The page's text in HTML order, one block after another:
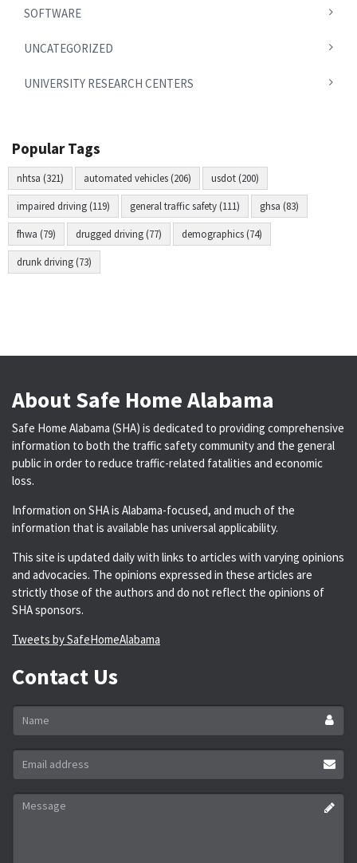
SOFTWARE
UNCATEGORIZED
UNIVERSITY RESEARCH CENTERS
Popular Tags
nhtsa (321) automated vehicles (206) usdot (200)
impaired driving (119) general traffic safety (111) ghsa (83)
fhwa (79) drugged driving (77) demographics (74)
drunk driving (73)
About Safe Home Alabama
Safe Home Alabama (SHA) is dedicated to providing comprehensive
information to both the traffic safety community and the general
public in order to reduce traffic-related fatalities and economic
loss.
Information on SHA is Alabama-focused, and much of the
information that is available has universal applicability.
This site is updated daily with links to articles with varying opinions
and advocacies. The opinions expressed in these articles are
strictly those of the authors and do not reflect the opinions of
SHA sponsors.
Tweets by SafeHomeAlabama
Contact Us
Name
Email
address
*
Message